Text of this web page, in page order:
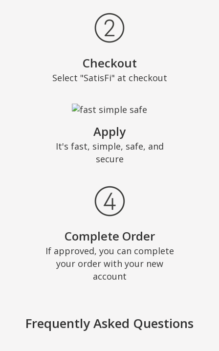
Checkout
Select "SatisFi" at checkout
Apply
It's fast, simple, safe, and
secure
Complete Order
If approved, you can complete
your order with your new
account
Frequently Asked Questions